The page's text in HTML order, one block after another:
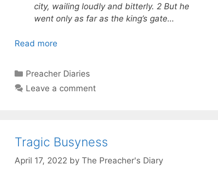
city, wailing loudly and bitterly. 2 But he
went only as far as the king’s gate…
Read more
Categories
Preacher Diaries
Leave a comment
Tragic Busyness
April 17, 2022 by The Preacher's Diary